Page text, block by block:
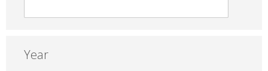
Year